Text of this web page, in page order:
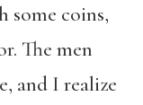
some coins,
The men
and I realize